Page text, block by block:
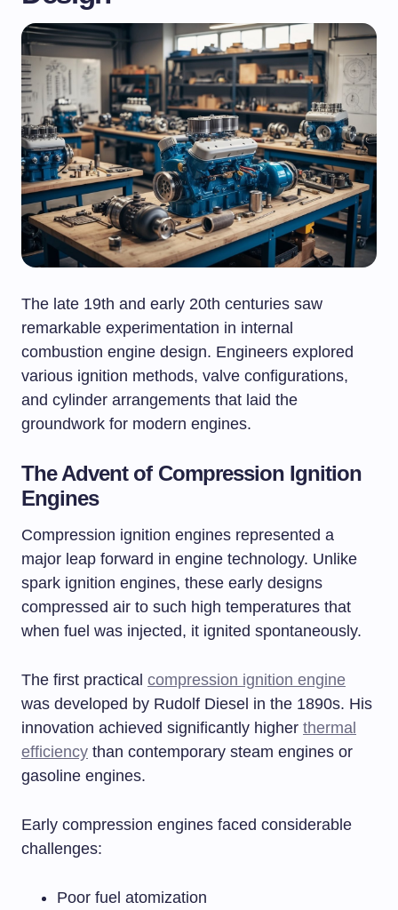
The late 19th and early 20th centuries saw
remarkable experimentation in internal
combustion engine design. Engineers explored
various ignition methods, valve configurations,
and cylinder arrangements that laid the
groundwork for modern engines.
The Advent of Compression Ignition
Engines
Compression ignition engines represented a
major leap forward in engine technology. Unlike
spark ignition engines, these early designs
compressed air to such high temperatures that
when fuel was injected, it ignited spontaneously.
The first practical compression ignition engine
was developed by Rudolf Diesel in the 1890s. His
innovation achieved significantly higher thermal
efficiency than contemporary steam engines or
gasoline engines.
Early compression engines faced considerable
challenges:
Poor fuel atomization